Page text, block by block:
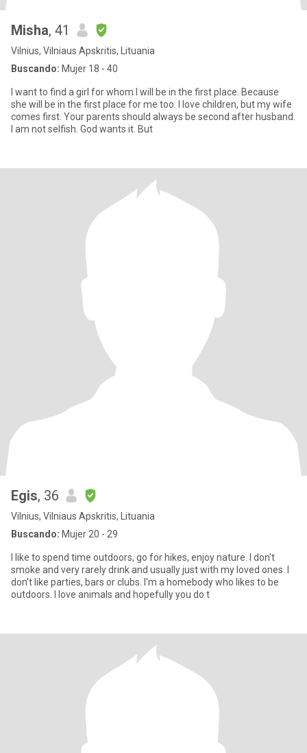
Misha, 41
Vilnius, Vilniaus Apskritis, Lituania
Buscando: Mujer 18 - 40
I want to find a girl for whom I will be in the first place. Because
she will be in the first place for me too. I love children, but my wife
comes first. Your parents should always be second after husband.
I am not selfish. God wants it. But
Egis, 36
Vilnius, Vilniaus Apskritis, Lituania
Buscando: Mujer 20 - 29
I like to spend time outdoors, go for hikes, enjoy nature. I don't
smoke and very rarely drink and usually just with my loved ones. I
don't like parties, bars or clubs. I'm a homebody who likes to be
outdoors. I love animals and hopefully you do t